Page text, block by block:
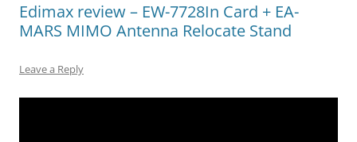
Edimax review – EW-7728In Card + EA-
MARS MIMO Antenna Relocate Stand
Leave a Reply